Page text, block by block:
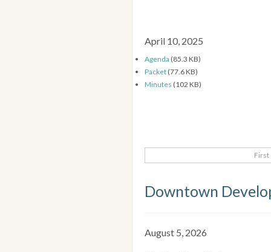
April 10, 2025
Agenda (85.3 KB)
Packet (77.6 KB)
Minutes (102 KB)
First
Downtown
August 5, 2026